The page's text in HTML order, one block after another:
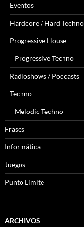
Eventos
Hardcore / Hard Techno
Progressive House
Progressive Techno
Radioshows / Podcasts
Techno
Melodic Techno
Frases
Informática
Juegos
Punto Límite
ARCHIVOS